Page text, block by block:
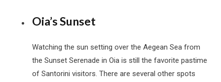
Oia’s Sunset
Watching the sun setting over the Aegean Sea from
the Sunset Serenade in Oia is still the favorite pastime
of Santorini visitors. There are several other spots